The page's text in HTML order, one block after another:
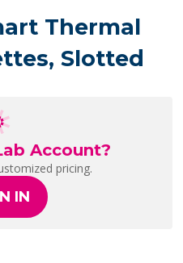
Thermal
Slotted
Account?
pricing.
IN